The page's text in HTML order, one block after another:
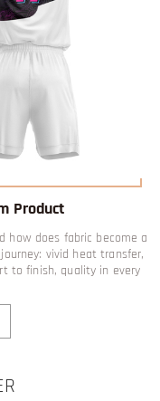
Product
how does fabric become a
vivid heat transfer,
to finish, quality in every